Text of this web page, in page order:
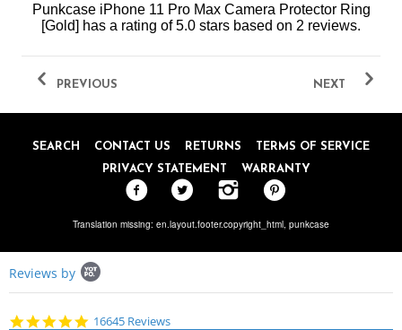
on
31
2020
Punkcase iPhone 11 Pro Max Camera Protector Ring
[Gold] has a rating of5.0 stars based on 2 reviews.
PREVIOUS NEXT
SEARCH CONTACT US RETURNS
TERMS OF SERVICE
PRIVACY STATEMENT
WARRANTY
Translation missing: en.layout.footer.copyright_html, punkcase
content
starts
Reviews by
4.8
16645 Reviews